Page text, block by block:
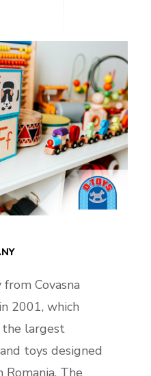
Covasna
2001, which
largest
toys designed
The